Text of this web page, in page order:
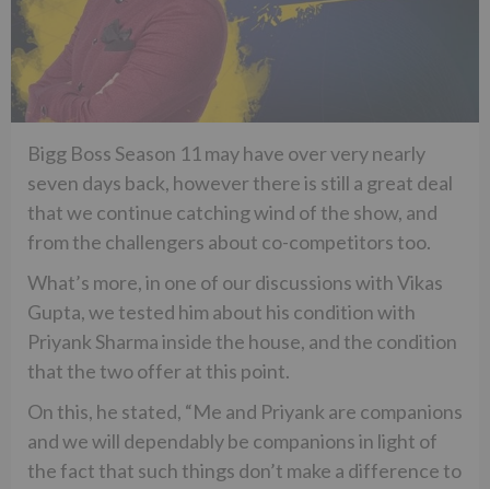
Bigg Boss Season 11 may have over very nearly
seven days back, however there is still a great deal
that we continue catching wind of the show, and
from the challengers about co-competitors too.
What’s more, in one of our discussions with Vikas
Gupta, we tested him about his condition with
Priyank Sharma inside the house, and the condition
that the two offer at this point.
On this, he stated, “Me and Priyank are companions
and we will dependably be companions in light of
the fact that such things don’t make a difference to